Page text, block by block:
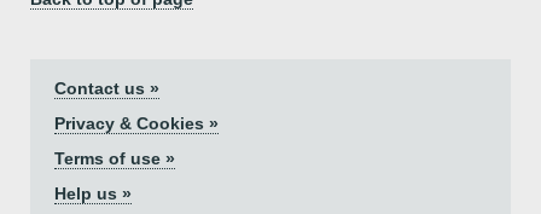
Contact us »
Privacy & Cookies »
Terms of use »
Help us »